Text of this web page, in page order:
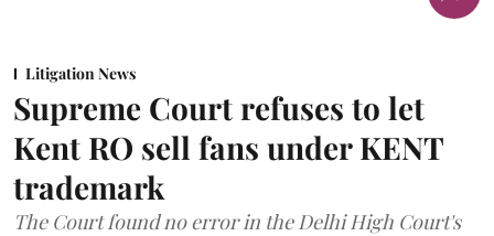
Litigation News
Supreme Court refuses to let
Kent RO sell fans under KENT
trademark
The Court found no error in the Delhi High Court's